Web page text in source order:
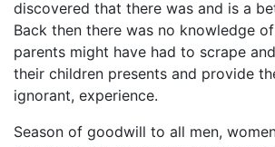
discovered that there was and is a
Back then there was no knowledge of
parents might have had to scrape
their children presents and provide
ignorant, experience.
Season of goodwill to all men,